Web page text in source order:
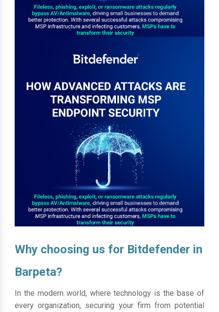
Why choosing us for Bitdefender in
Barpeta?
In the modern world, where technology is the base of
every organization, securing your firm from potential